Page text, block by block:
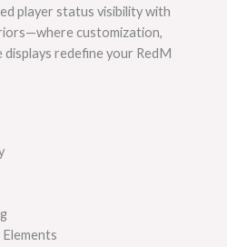
player status visibility with
customization,
redefine your RedM